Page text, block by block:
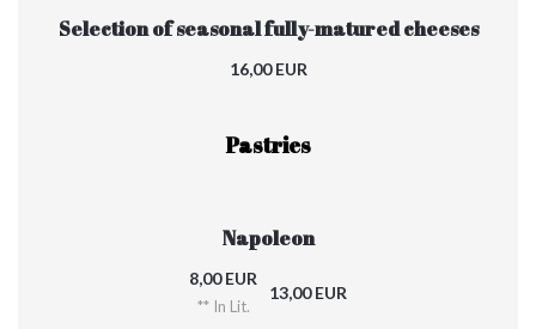
Selection of seasonal fully-matured cheeses
16,00 EUR
Pastries
Napoleon
8,00 EUR
** In Lit.
13,00 EUR